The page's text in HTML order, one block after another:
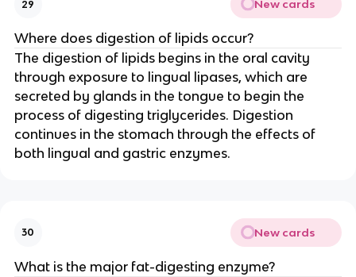
29 New cards
Where does digestion of lipids occur?
The digestion of lipids begins in the oral cavity
through exposure to lingual lipases, which are
secreted by glands in the tongue to begin the
process of digesting triglycerides. Digestion
continues in the stomach through the effects of
both lingual and gastric enzymes.
30 New cards
What is the major fat-digesting enzyme?